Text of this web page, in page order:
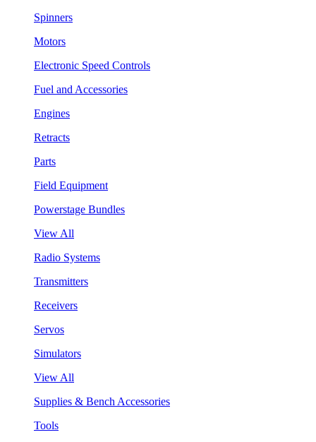
Spinners
Motors
Electronic Speed Controls
Fuel and Accessories
Engines
Retracts
Parts
Field Equipment
Powerstage Bundles
View All
Radio Systems
Transmitters
Receivers
Servos
Simulators
View All
Supplies & Bench Accessories
Tools